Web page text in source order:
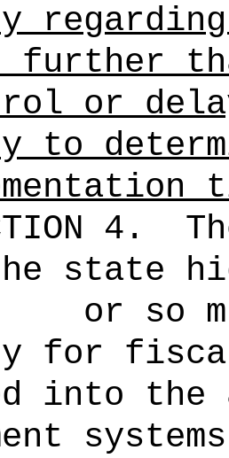
further
or
to
4.
state
much
for
into the